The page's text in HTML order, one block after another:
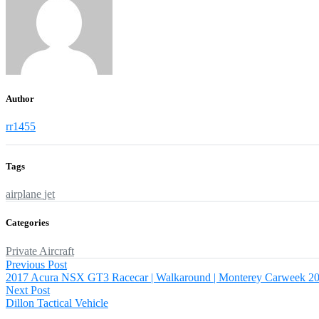
Author
rr1455
Tags
airplane jet
Categories
Private Aircraft
Post
navigation
Previous PostPrevious
post:
2017 Acura NSX GT3 Racecar | Walkaround | Monterey Carweek
Next PostNext
post:
Dillon Tactical Vehicle